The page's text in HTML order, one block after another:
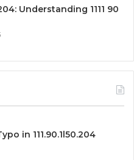
Understanding 1111 90
in 111.90.1l50.204